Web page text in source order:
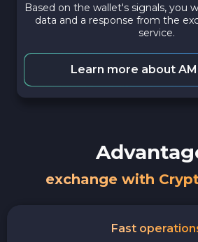
Based on the wallet's signals, you
data and a response from the
service.
Learn more about
exchange with
Fast